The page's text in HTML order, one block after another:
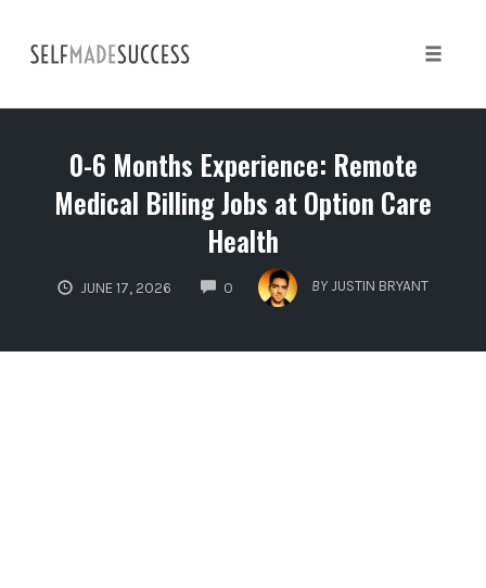
content
0-6 Months Experience: Remote
Medical Billing Jobs at Option Care
Health
JUNE 17, 2026 0
COMMENTS
BY JUSTIN BRYANT